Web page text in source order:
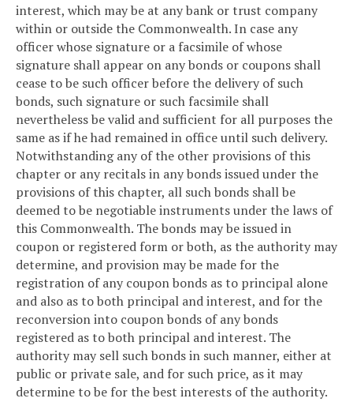
interest, which may be at any bank or trust company
within or outside the Commonwealth. In case any
officer whose signature or a facsimile of whose
signature shall appear on any bonds or coupons shall
cease to be such officer before the delivery of such
bonds, such signature or such facsimile shall
nevertheless be valid and sufficient for all purposes the
same as if he had remained in office until such delivery.
Notwithstanding any of the other provisions of this
chapter or any recitals in any bonds issued under the
provisions of this chapter, all such bonds shall be
deemed to be negotiable instruments under the laws of
this Commonwealth. The bonds may be issued in
coupon or registered form or both, as the authority may
determine, and provision may be made for the
registration of any coupon bonds as to principal alone
and also as to both principal and interest, and for the
reconversion into coupon bonds of any bonds
registered as to both principal and interest. The
authority may sell such bonds in such manner, either at
public or private sale, and for such price, as it may
determine to be for the best interests of the authority.